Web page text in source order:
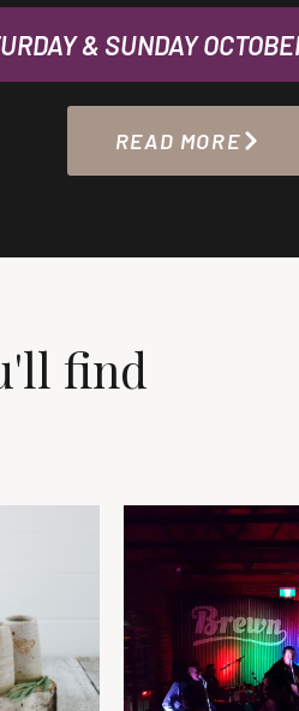
& SUNDAY
READ MORE
find